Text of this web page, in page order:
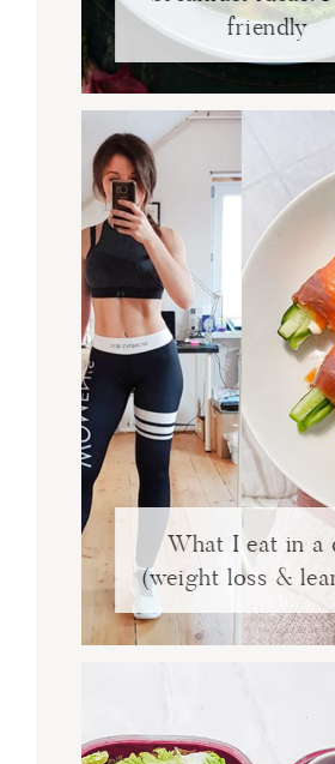
friendly
What I eat in a
(weight loss &